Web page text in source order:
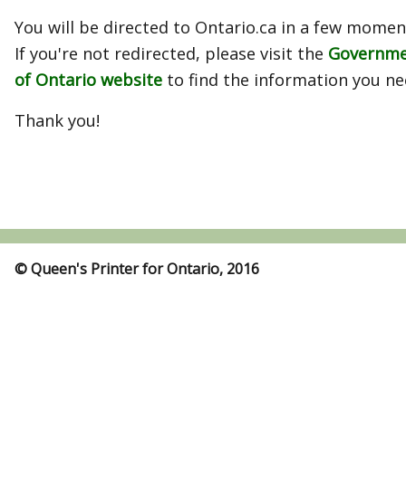
You will be directed to Ontario.ca in a few
If you're not redirected, please visit the
of Ontario website to find the information you
Thank you!
© Queen's Printer for Ontario, 2016